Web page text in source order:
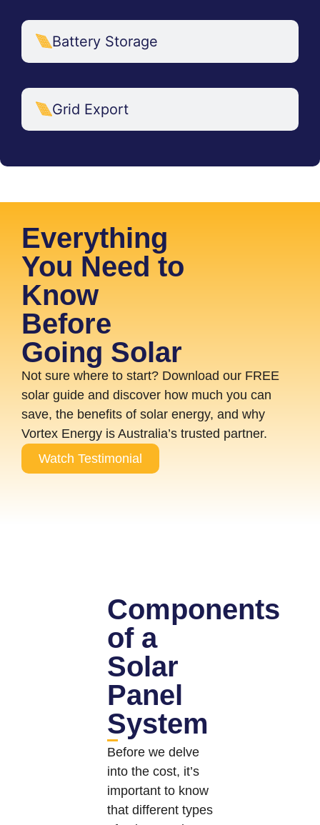
Battery Storage
Grid Export
Everything
You Need to
Know
Before
Going Solar
Not sure where to start? Download our FREE
solar guide and discover how much you can
save, the benefits of solar energy, and why
Vortex Energy is Australia’s trusted partner.
Watch Testimonial
Components
of a
Solar
Panel
System
Before we delve
into the cost, it’s
important to know
that different types